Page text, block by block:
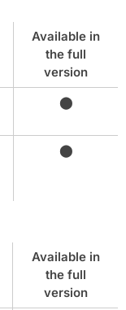
Available in
the full
version
⬤
⬤
Available in
the full
version